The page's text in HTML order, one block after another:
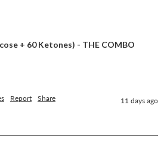
+ 60 Ketones) - THE COMBO
Report Share 11 days ago